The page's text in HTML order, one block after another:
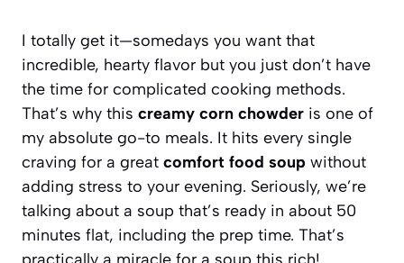
I totally get it—somedays you want that
incredible, hearty flavor but you just don’t have
the time for complicated cooking methods.
That’s why this creamy corn chowder is one of
my absolute go-to meals. It hits every single
craving for a great comfort food soup without
adding stress to your evening. Seriously, we’re
talking about a soup that’s ready in about 50
minutes flat, including the prep time. That’s